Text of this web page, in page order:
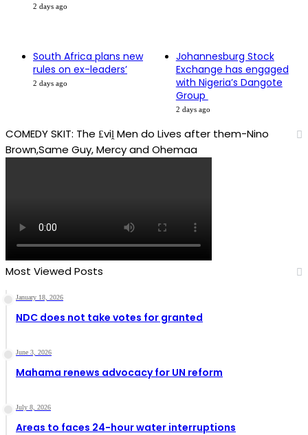
2 days ago
South Africa plans new
rules on ex-leaders’
2 days ago
Johannesburg Stock
Exchange has engaged
with Nigeria’s Dangote
Group ​
2 days ago
COMEDY SKIT: The ₤viḽ Men do Lives after them-Nino
Brown,Same Guy, Mercy and Ohemaa
Most Viewed Posts
January 18, 2026
NDC does not take votes for granted
June 3, 2026
Mahama renews advocacy for UN reform
July 8, 2026
Areas to faces 24-hour water interruptions